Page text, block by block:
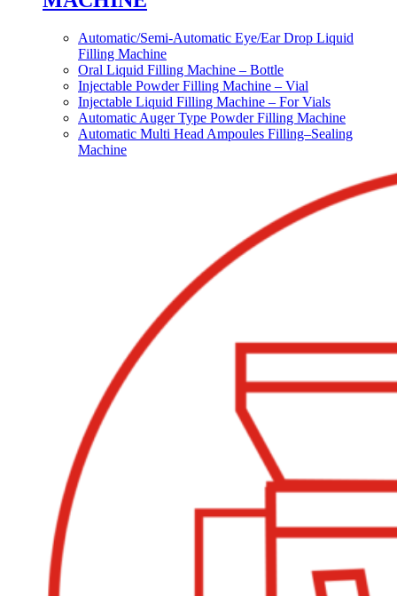
Automatic/Semi-Automatic Eye/Ear Drop Liquid
Filling Machine
Oral Liquid Filling Machine – Bottle
Injectable Powder Filling Machine – Vial
Injectable Liquid Filling Machine – For Vials
Automatic Auger Type Powder Filling Machine
Automatic Multi Head Ampoules Filling–Sealing
Machine